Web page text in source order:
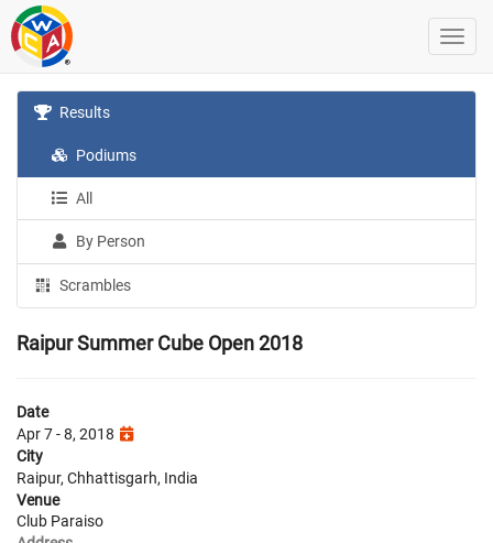
Results
Podiums
All
By Person
Scrambles
Raipur Summer Cube Open 2018
Date
Apr 7 - 8, 2018
City
Raipur, Chhattisgarh, India
Venue
Club Paraiso